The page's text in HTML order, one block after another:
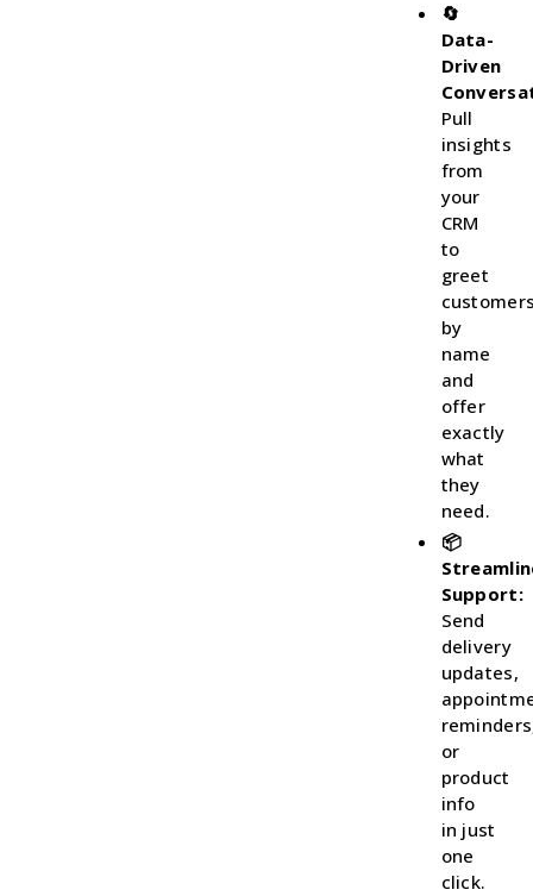
🔄
Data-
Driven
Pull
insights
from
your
CRM
to
greet
by
name
and
offer
exactly
what
they
need.
📦
Support:
Send
delivery
updates,
or
product
info
in just
one
click.